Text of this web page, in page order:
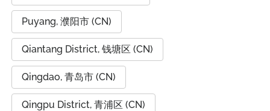
Puyang, 濮阳市 (CN)
Qiantang District, 钱塘区 (CN)
Qingdao, 青岛市 (CN)
Qingpu District, 青浦区 (CN)